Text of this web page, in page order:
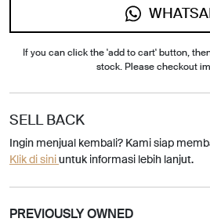
If you can click the 'add to cart' button,
stock. Please checkout
SELL BACK
Ingin menjual kembali? Kami siap
Klik di siniuntuk informasi lebih lanjut.
PREVIOUSLY OWNED